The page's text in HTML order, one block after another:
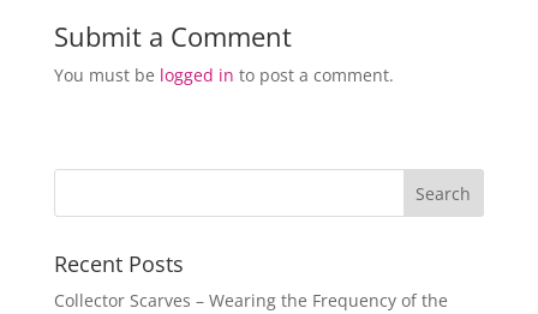
Submit a Comment
You must be logged in to post a comment.
Recent Posts
Collector Scarves – Wearing the Frequency of the